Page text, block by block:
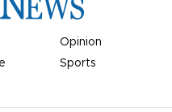
Opinion
Sports